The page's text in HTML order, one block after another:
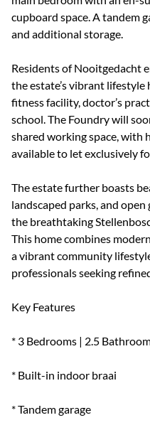
cupboard space. A tandem
and additional storage.
Residents of Nooitgedacht
the estate’s vibrant
fitness facility, doctor’s
school. The Foundry will
shared working space, with
available to let exclusively
The estate further boasts
landscaped parks, and
the breathtaking
This home combines
a vibrant community
professionals seeking
Key Features
* 3 Bedrooms | 2.5
* Built-in indoor braai
* Tandem garage